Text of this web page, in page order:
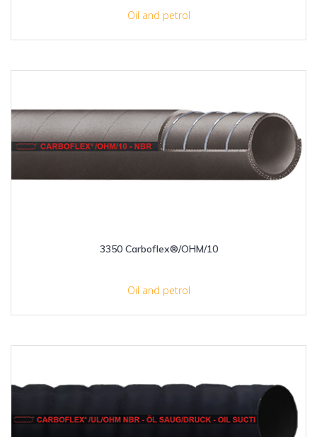
Oil and petrol
3350 Carboflex®/OHM/10
Oil and petrol